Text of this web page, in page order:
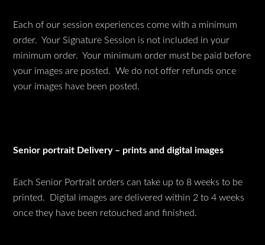
Each of our session experiences come with a minimum
order. Your Signature Session is not included in your
minimum order. Your minimum order must be paid before
your images are posted. We do not offer refunds once
your images have been posted.
Senior portrait Delivery – prints and digital images
Each Senior Portrait orders can take up to 8 weeks to be
printed. Digital images are delivered within 2 to 4 weeks
once they have been retouched and finished.